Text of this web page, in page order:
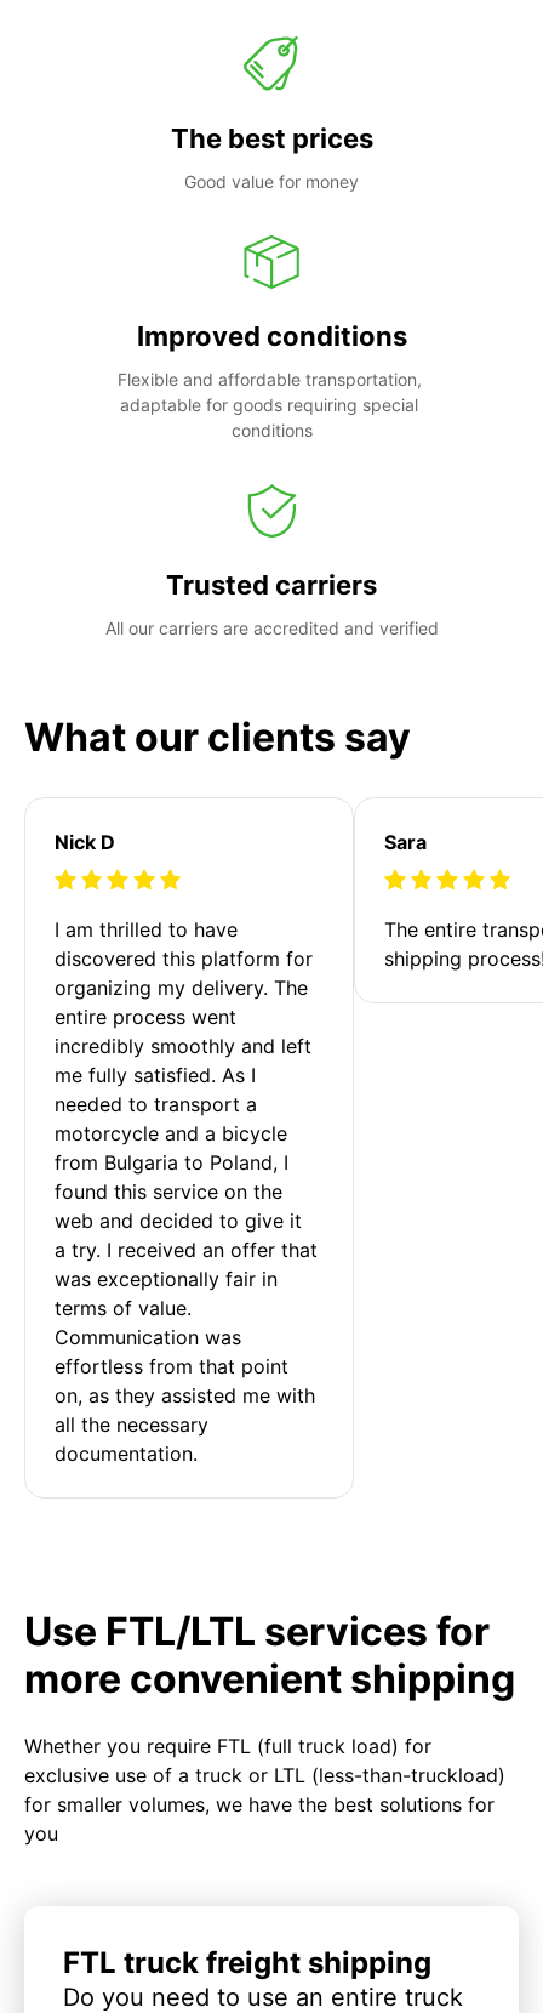
The best prices
Good value for money
Improved conditions
Flexible and affordable transportation,
adaptable for goods requiring special
conditions
Trusted carriers
All our carriers are accredited and verified
What our clients say
Nick D
I am thrilled to have
discovered this platform for
organizing my delivery. The
entire process went
incredibly smoothly and left
me fully satisfied. As I
needed to transport a
motorcycle and a bicycle
from Bulgaria to Poland, I
found this service on the
web and decided to give it
a try. I received an offer that
was exceptionally fair in
terms of value.
Communication was
effortless from that point
on, as they assisted me with
all the necessary
documentation.
Sara
The entire
shipping
Use FTL/LTL services for
more convenient shipping
Whether you require FTL (full truck load) for
exclusive use of a truck or LTL (less-than-truckload)
for smaller volumes, we have the best solutions for
you
FTL truck freight shipping
Do you need to use an entire truck